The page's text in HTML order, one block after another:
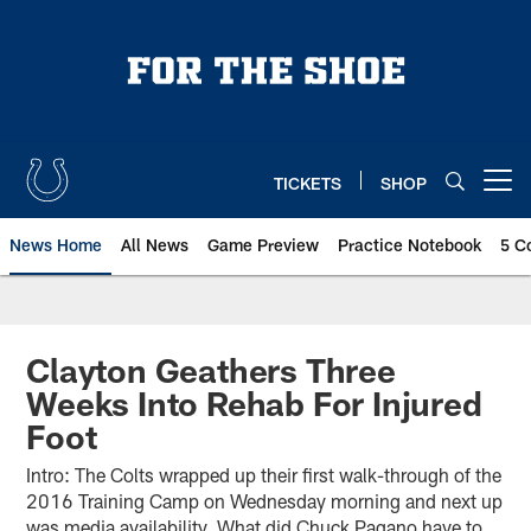
TICKETS SHOP
News Home All News Game Preview Practice Notebook 5
Clayton Geathers Three
Weeks Into Rehab For Injured
Foot
Intro: The Colts wrapped up their first walk-through of the
2016 Training Camp on Wednesday morning and next up